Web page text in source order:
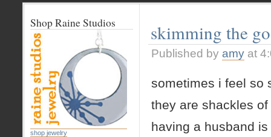
skimming the
Published by amy at
sometimes i feel so
they are shackles
having a husband
Shop Raine Studios
shop jewelry